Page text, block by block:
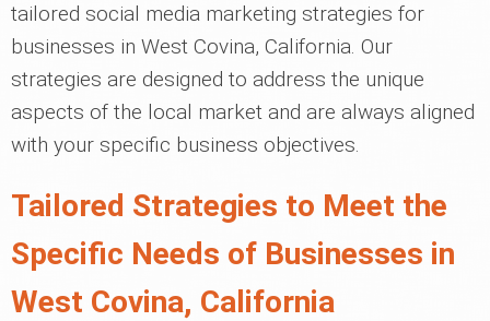
tailored social media marketing strategies for
businesses in West Covina, California. Our
strategies are designed to address the unique
aspects of the local market and are always aligned
with your specific business objectives.
Tailored Strategies to Meet the
Specific Needs of Businesses in
West Covina, California